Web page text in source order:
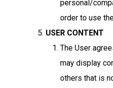
personal/
order to use
USER CONTENT
The User
may display
others that is